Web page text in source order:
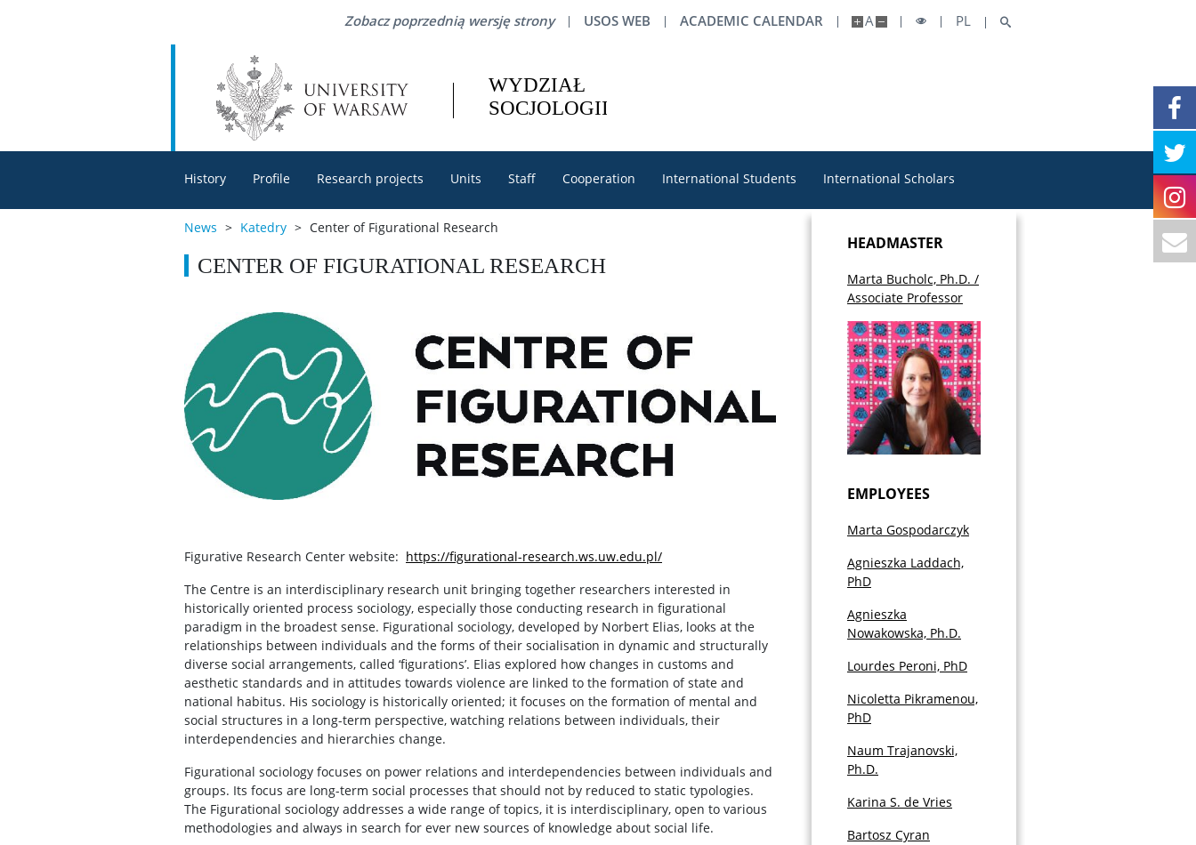
Zobacz poprzednią wersję strony USOS WEB ACADEMIC CALENDAR A PL
History Profile Research projects Units Staff Cooperation International Students International Scholars
News > Katedry > Center of Figurational Research
CENTER OF FIGURATIONAL RESEARCH
Figurative Research Center website: https://figurational-research.ws.uw.edu.pl/
The Centre is an interdisciplinary research unit bringing together researchers interested in
historically oriented process sociology, especially those conducting research in figurational
paradigm in the broadest sense. Figurational sociology, developed by Norbert Elias, looks at the
relationships between individuals and the forms of their socialisation in dynamic and structurally
diverse social arrangements, called ‘figurations’. Elias explored how changes in customs and
aesthetic standards and in attitudes towards violence are linked to the formation of state and
national habitus. His sociology is historically oriented; it focuses on the formation of mental and
social structures in a long-term perspective, watching relations between individuals, their
interdependencies and hierarchies change.
Figurational sociology focuses on power relations and interdependencies between individuals and
groups. Its focus are long-term social processes that should not by reduced to static typologies.
The Figurational sociology addresses a wide range of topics, it is interdisciplinary, open to various
methodologies and always in search for ever new sources of knowledge about social life.
HEADMASTER
Marta Bucholc, Ph.D. /
Associate Professor
EMPLOYEES
Marta Gospodarczyk
Agnieszka Laddach,
PhD
Agnieszka
Nowakowska, Ph.D.
Lourdes Peroni, PhD
Nicoletta Pikramenou,
PhD
Naum Trajanovski,
Ph.D.
Karina S. de Vries
Bartosz Cyran